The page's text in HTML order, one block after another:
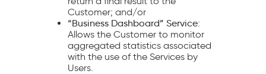
Customer; and/or
“Business Dashboard” Service:
Allows the Customer to monitor
aggregated statistics associated
with the use of the Services by
Users.